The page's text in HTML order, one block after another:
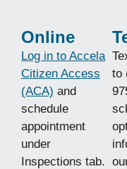
Online
Log in to Accela
Citizen Access
(ACA) and
schedule
appointment
under
Inspections tab.
to